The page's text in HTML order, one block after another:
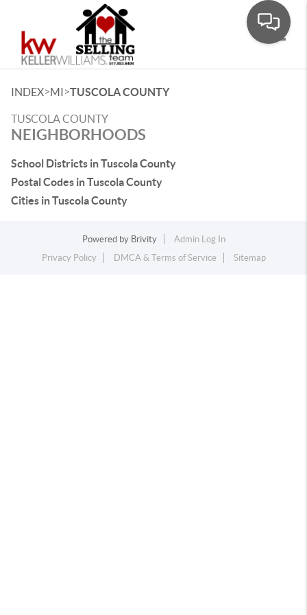
INDEX>MI>TUSCOLA COUNTY
TUSCOLA COUNTY
NEIGHBORHOODS
School Districts in Tuscola County
Postal Codes in Tuscola County
Cities in Tuscola County
Powered by Brivity
Admin Log In
Privacy Policy
DMCA & Terms of Service Sitemap